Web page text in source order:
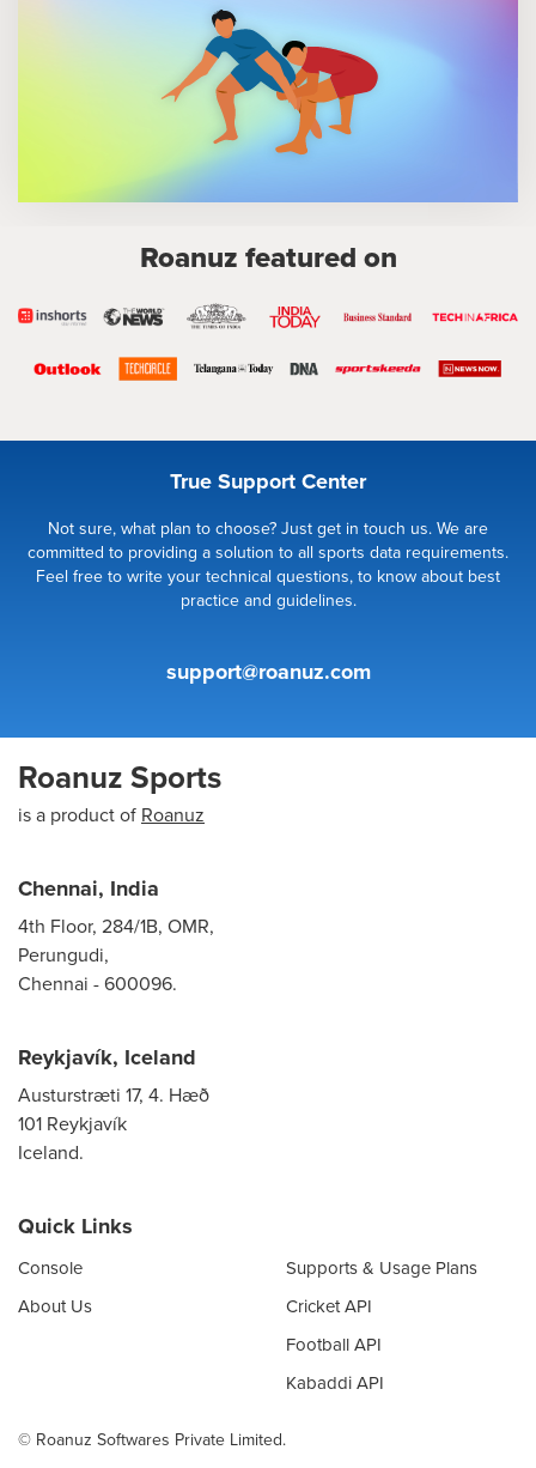
Roanuz featured on
True Support Center
Not sure, what plan to choose? Just get in touch us. We are
committed to providing a solution to all sports data requirements.
Feel free to write your technical questions, to know about best
practice and guidelines.
support@roanuz.com
Roanuz Sports
is a product of Roanuz
Chennai, India
4th Floor, 284/1B, OMR,
Perungudi,
Chennai - 600096.
Reykjavík, Iceland
Austurstræti 17, 4. Hæð
101 Reykjavík
Iceland.
Quick Links
Console
About Us
Supports & Usage Plans
Cricket API
Football API
Kabaddi API
© Roanuz Softwares Private Limited.